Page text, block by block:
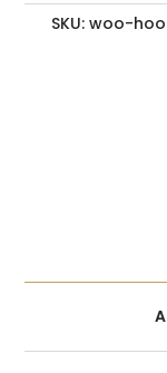
SKU: woo-